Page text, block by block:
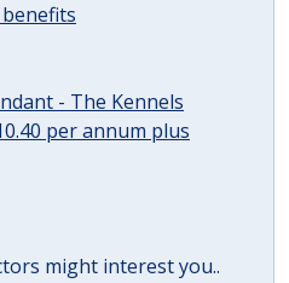
- The Kennels
per annum plus
might interest you..